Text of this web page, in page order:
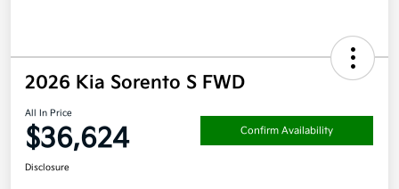
2026 Kia Sorento S FWD
All In Price
$36,624 Confirm Availability
Disclosure